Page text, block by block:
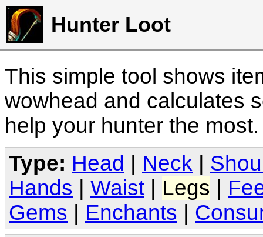
Hunter Loot
This simple tool shows
wowhead and calculates
help your hunter the
Type: Head Neck
Hands
Waist Legs
Gems
Enchants